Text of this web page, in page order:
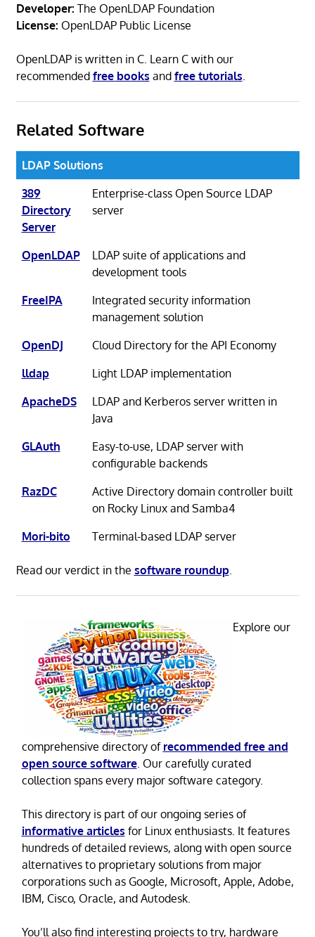
Developer: The OpenLDAP Foundation
License: OpenLDAP Public License
OpenLDAP is written in C. Learn C with our
recommended free books and free tutorials
Related Software
LDAP Solutions
389
Directory
Server
Enterprise-class Open Source LDAP
server
OpenLDAP
LDAP suite of applications and
development tools
FreeIPA
Integrated security information
management solution
OpenDJ
Cloud Directory for the API Economy
lldap
Light LDAP implementation
ApacheDS
LDAP and Kerberos server written in
Java
GLAuth
Easy-to-use, LDAP server with
configurable backends
RazDC
Active Directory domain controller built
on Rocky Linux and Samba4
Mori-bito
Terminal-based LDAP server
Read our verdict in the software roundup.
Explore our
comprehensive directory of recommended free and
open source software. Our carefully curated
collection spans every major software category.
This directory is part of our ongoing series of
informative articles for Linux enthusiasts. It features
hundreds of detailed reviews, along with open source
alternatives to proprietary solutions from major
corporations such as Google, Microsoft, Apple, Adobe,
IBM, Cisco, Oracle, and Autodesk.
You’ll also find interesting projects to try, hardware